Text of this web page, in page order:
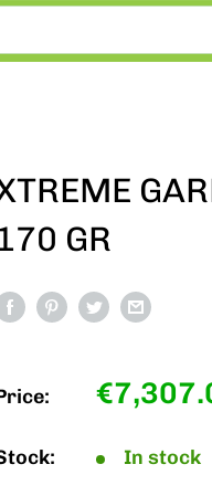
GR
Sale
In stock